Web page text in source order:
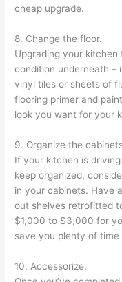
cheap upgrade.
8. Change the floor.
Upgrading your kitchen
condition underneath –
vinyl tiles or sheets of
flooring primer and
look you want for your
9. Organize the
If your kitchen is
keep organized,
in your cabinets. Have
out shelves retrofitted
$1,000 to $3,000 for
save you plenty of time
10. Accessorize.